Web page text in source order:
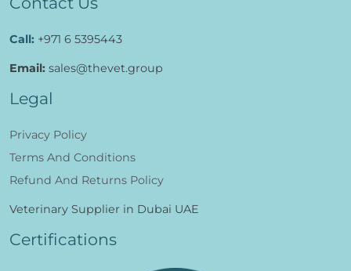
Call: +971 6 5395443
Email: sales@thevet.group
Legal
Privacy Policy
Terms And Conditions
Refund And Returns Policy
Veterinary Supplier in Dubai UAE
Certifications